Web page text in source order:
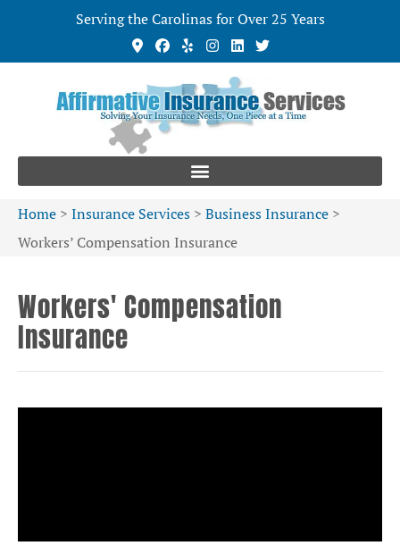
Serving the Carolinas for Over 25 Years
Home > Insurance Services > Business Insurance >
Workers’ Compensation Insurance
Workers' Compensation
Insurance